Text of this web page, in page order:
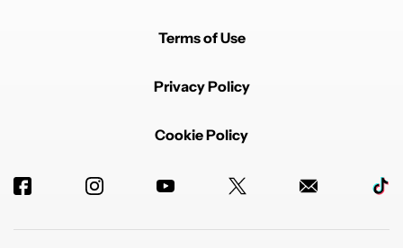
Terms of Use
Privacy Policy
Cookie Policy